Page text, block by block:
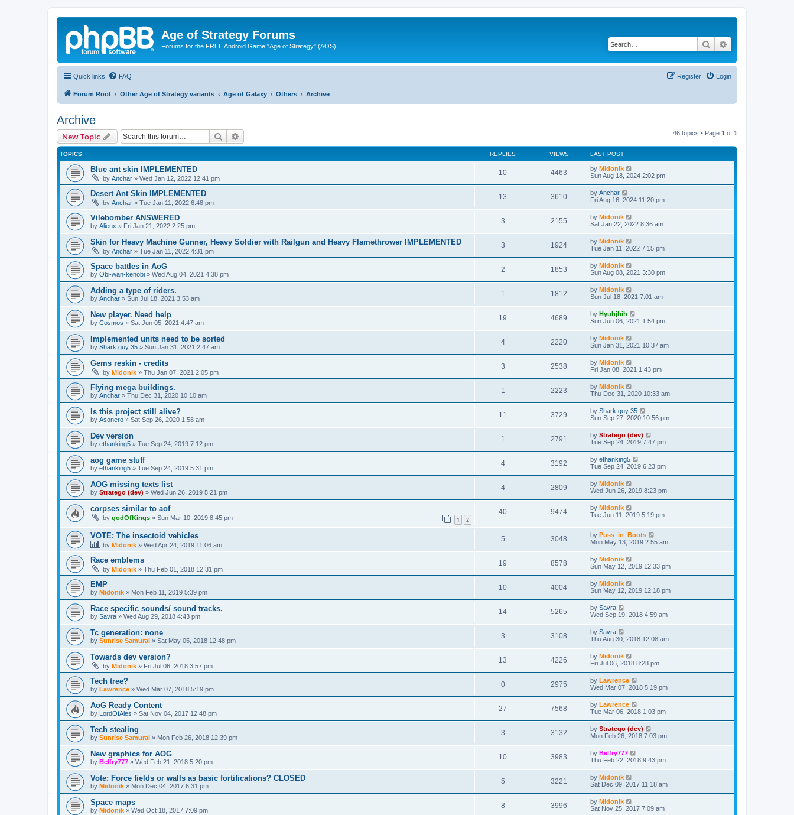
Age of Strategy Forums
Forums for the FREE Android Game "Age of Strategy" (AOS) Search
Quick links FAQ Login
Register
Forum Root Other Age of Strategy variants Age of Galaxy Others Archive
Archive
New Topic Search 46 topics • Page 1 of 1
TOPICS REPLIES VIEWS LAST POST
Blue ant skin IMPLEMENTED
by Anchar » Wed Jan 12, 2022 12:41 pm
10 4463 by Midonik
Sun Aug 18, 2024 2:02 pm
Desert Ant Skin IMPLEMENTED
by Anchar » Tue Jan 11, 2022 6:48 pm
13 3610 by Anchar
Fri Aug 16, 2024 11:20 pm
Vilebomber ANSWERED
by Alienx » Fri Jan 21, 2022 2:25 pm
3 2155 by Midonik
Sat Jan 22, 2022 8:36 am
Skin for Heavy Machine Gunner, Heavy Soldier with Railgun and Heavy Flamethrower IMPLEMENTED
by Anchar » Tue Jan 11, 2022 4:31 pm
3 1924 by Midonik
Tue Jan 11, 2022 7:15 pm
Space battles in AoG
by Obi-wan-kenobi » Wed Aug 04, 2021 4:38 pm
2 1853 by Midonik
Sun Aug 08, 2021 3:30 pm
Adding a type of riders.
by Anchar » Sun Jul 18, 2021 3:53 am
1 1812 by Midonik
Sun Jul 18, 2021 7:01 am
New player. Need help
by Cosmos » Sat Jun 05, 2021 4:47 am
19 4689 by Hyuhjhih
Sun Jun 06, 2021 1:54 pm
Implemented units need to be sorted
by Shark guy 35 » Sun Jan 31, 2021 2:47 am
4 2220 by Midonik
Sun Jan 31, 2021 10:37 am
Gems reskin - credits
by Midonik » Thu Jan 07, 2021 2:05 pm
3 2538 by Midonik
Fri Jan 08, 2021 1:43 pm
Flying mega buildings.
by Anchar » Thu Dec 31, 2020 10:10 am
1 2223 by Midonik
Thu Dec 31, 2020 10:33 am
Is this project still alive?
by Asonero » Sat Sep 26, 2020 1:58 am
11 3729 by Shark guy 35
Sun Sep 27, 2020 10:56 pm
Dev version
by ethanking5 » Tue Sep 24, 2019 7:12 pm
1 2791 by Stratego (dev)
Tue Sep 24, 2019 7:47 pm
aog game stuff
by ethanking5 » Tue Sep 24, 2019 5:31 pm
4 3192 by ethanking5
Tue Sep 24, 2019 6:23 pm
AOG missing texts list
by Stratego (dev) » Wed Jun 26, 2019 5:21 pm
4 2809 by Midonik
Wed Jun 26, 2019 8:23 pm
corpses similar to aof
by godOfKings » Sun Mar 10, 2019 8:45 pm 1 2
40 9474 by Midonik
Tue Jun 11, 2019 5:19 pm
VOTE: The insectoid vehicles
by Midonik » Wed Apr 24, 2019 11:06 am
5 3048 by Puss_in_Boots
Mon May 13, 2019 2:55 am
Race emblems
by Midonik » Thu Feb 01, 2018 12:31 pm
19 8578 by Midonik
Sun May 12, 2019 12:33 pm
EMP
by Midonik » Mon Feb 11, 2019 5:39 pm
10 4004 by Midonik
Sun May 12, 2019 12:18 pm
Race specific sounds/ sound tracks.
by Savra » Wed Aug 29, 2018 4:43 pm
14 5265 by Savra
Wed Sep 19, 2018 4:59 am
Tc generation: none
by Sunrise Samurai » Sat May 05, 2018 12:48 pm
3 3108 by Savra
Thu Aug 30, 2018 12:08 am
Towards dev version?
by Midonik » Fri Jul 06, 2018 3:57 pm
13 4226 by Midonik
Fri Jul 06, 2018 8:28 pm
Tech tree?
by Lawrence » Wed Mar 07, 2018 5:19 pm
0 2975 by Lawrence
Wed Mar 07, 2018 5:19 pm
AoG Ready Content
by LordOfAles » Sat Nov 04, 2017 12:48 pm
27 7568 by Lawrence
Tue Mar 06, 2018 1:03 pm
Tech stealing
by Sunrise Samurai » Mon Feb 26, 2018 12:39 pm
3 3132 by Stratego (dev)
Mon Feb 26, 2018 7:03 pm
New graphics for AOG
by Belfry777 » Wed Feb 21, 2018 5:20 pm
10 3983 by Belfry777
Thu Feb 22, 2018 9:43 pm
Vote: Force fields or walls as basic fortifications? CLOSED
by Midonik » Mon Dec 04, 2017 6:31 pm
5 3221 by Midonik
Sat Dec 09, 2017 11:18 am
Space maps
by Midonik » Wed Oct 18, 2017 7:09 pm
8 3996 by Midonik
Sat Nov 25, 2017 7:09 am